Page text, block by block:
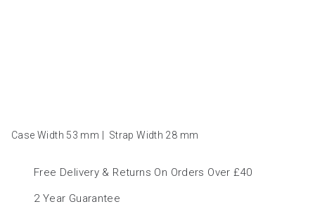
Case Width 53 mm Strap Width 28 mm
Free Delivery & Returns On Orders Over £40
2 Year Guarantee